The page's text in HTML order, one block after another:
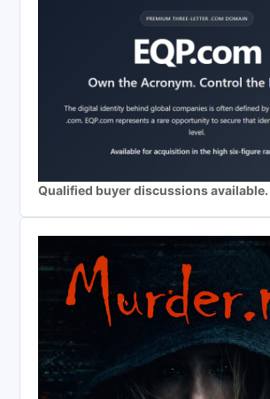
Qualified buyer discussions available.